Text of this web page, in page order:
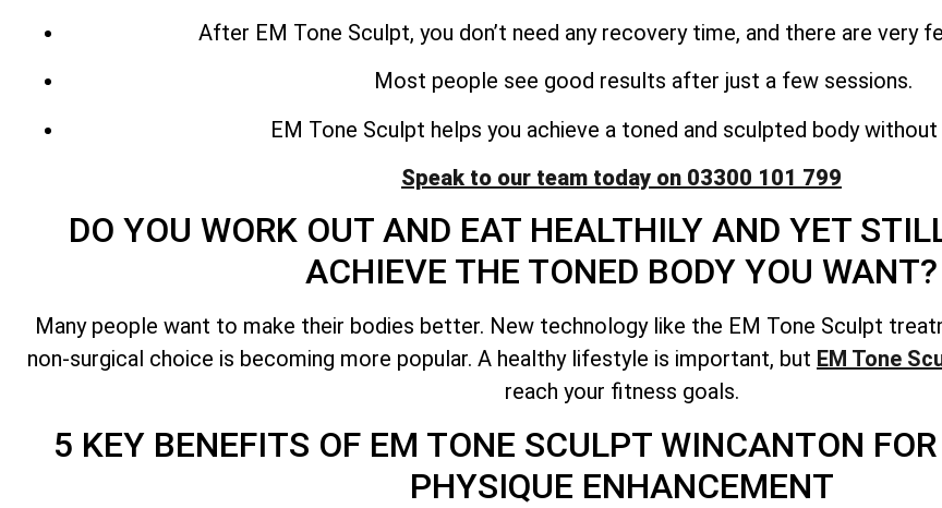
After EM Tone Sculpt, you don’t need any recovery time, and there are very
Most people see good results after just a few sessions.
EM Tone Sculpt helps you achieve a toned and sculpted body without
Speak to our team today on 03300 101 799
DO YOU WORK OUT AND EAT HEALTHILY AND YET
ACHIEVE THE TONED BODY YOU WANT?
Many people want to make their bodies better. New technology like the EM Tone Sculpt
non-surgical choice is becoming more popular. A healthy lifestyle is important, but EM Tone
reach your fitness goals.
5 KEY BENEFITS OF EM TONE SCULPT WINCANTON
PHYSIQUE ENHANCEMENT